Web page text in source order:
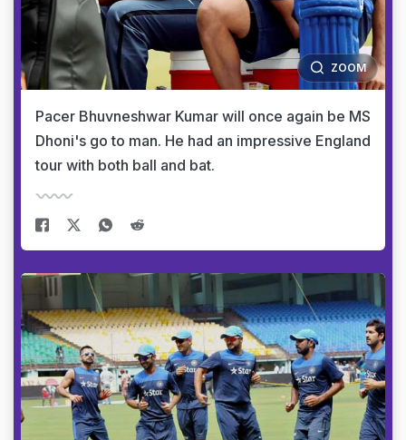
ZOOM
Pacer Bhuvneshwar Kumar will once again be MS
Dhoni's go to man. He had an impressive England
tour with both ball and bat.